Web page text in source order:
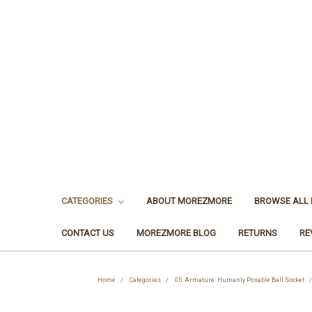
CATEGORIES ABOUT MOREZMORE BROWSE ALL
CONTACT US MOREZMORE BLOG RETURNS
Home Categories 05. Armature: Humanly Posable Ball Socket